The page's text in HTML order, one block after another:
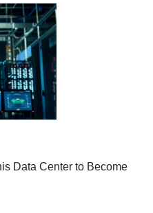
Data Center to Become